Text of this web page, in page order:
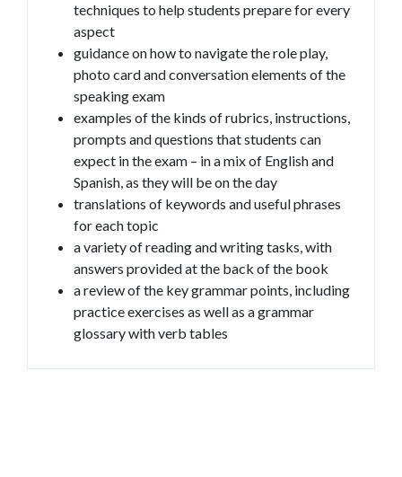
techniques to help students prepare for every
aspect
guidance on how to navigate the role play,
photo card and conversation elements of the
speaking exam
examples of the kinds of rubrics, instructions,
prompts and questions that students can
expect in the exam – in a mix of English and
Spanish, as they will be on the day
translations of keywords and useful phrases
for each topic
a variety of reading and writing tasks, with
answers provided at the back of the book
a review of the key grammar points, including
practice exercises as well as a grammar
glossary with verb tables